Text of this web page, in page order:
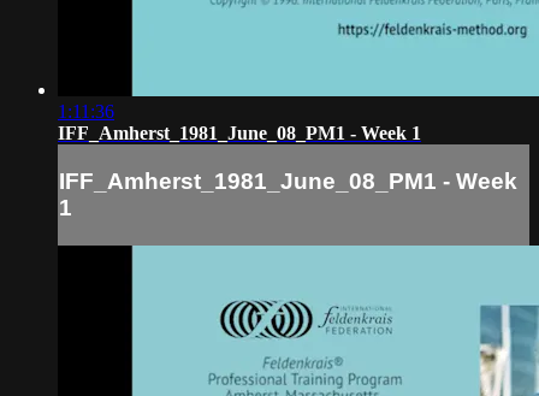
1:11:36
IFF_Amherst_1981_June_08_PM1 - Week 1
IFF_Amherst_1981_June_08_PM1 - Week
1